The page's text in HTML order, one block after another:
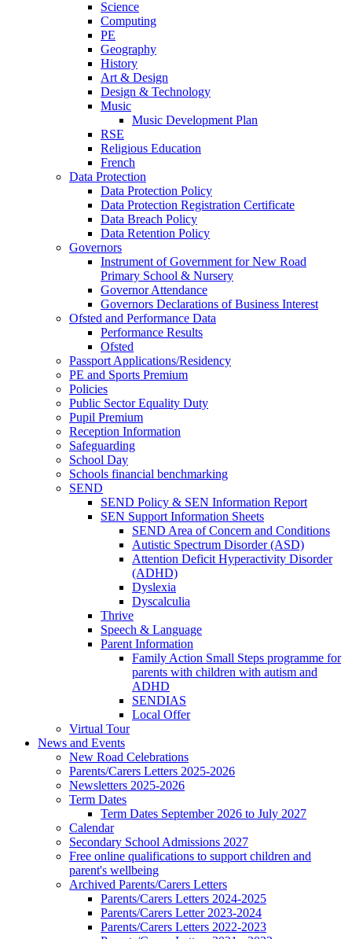
Science
Computing
PE
Geography
History
Art & Design
Design & Technology
Music
Music Development Plan
RSE
Religious Education
French
Data Protection
Data Protection Policy
Data Protection Registration Certificate
Data Breach Policy
Data Retention Policy
Governors
Instrument of Government for New Road
Primary School & Nursery
Governor Attendance
Governors Declarations of Business Interest
Ofsted and Performance Data
Performance Results
Ofsted
Passport Applications/Residency
PE and Sports Premium
Policies
Public Sector Equality Duty
Pupil Premium
Reception Information
Safeguarding
School Day
Schools financial benchmarking
SEND
SEND Policy & SEN Information Report
SEN Support Information Sheets
SEND Area of Concern and Conditions
Autistic Spectrum Disorder (ASD)
Attention Deficit Hyperactivity Disorder
(ADHD)
Dyslexia
Dyscalculia
Thrive
Speech & Language
Parent Information
Family Action Small Steps programme for
parents with children with autism and
ADHD
SENDIAS
Local Offer
Virtual Tour
News and Events
New Road Celebrations
Parents/Carers Letters 2025-2026
Newsletters 2025-2026
Term Dates
Term Dates September 2026 to July 2027
Calendar
Secondary School Admissions 2027
Free online qualifications to support children and
parent's wellbeing
Archived Parents/Carers Letters
Parents/Carers Letters 2024-2025
Parents/Carers Letter 2023-2024
Parents/Carers Letters 2022-2023